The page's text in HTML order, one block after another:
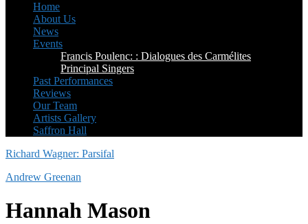
Home
About Us
News
Events
Francis Poulenc: : Dialogues des Carmélites
Principal Singers
Past Performances
Reviews
Our Team
Artists Gallery
Saffron Hall
Richard Wagner: Parsifal
Andrew Greenan
Hannah Mason